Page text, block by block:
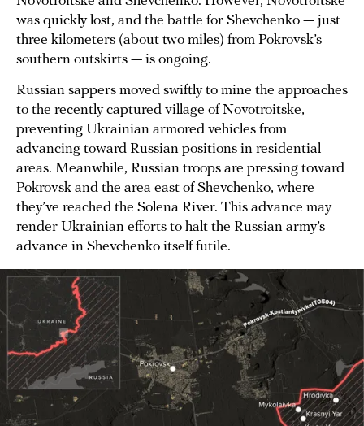
was quickly lost, and the battle for Shevchenko — just
three kilometers (about two miles) from Pokrovsk’s
southern outskirts — is ongoing.
Russian sappers moved swiftly to mine the approaches
to the recently captured village of Novotroitske,
preventing Ukrainian armored vehicles from
advancing toward Russian positions in residential
areas. Meanwhile, Russian troops are pressing toward
Pokrovsk and the area east of Shevchenko, where
they’ve reached the Solena River. This advance may
render Ukrainian efforts to halt the Russian army’s
advance in Shevchenko itself futile.